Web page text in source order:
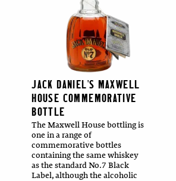
JACK DANIEL'S MAXWELL
HOUSE COMMEMORATIVE
BOTTLE
The Maxwell House bottling is
one in a range of
commemorative bottles
containing the same whiskey
as the standard No.7 Black
Label, although the alcoholic